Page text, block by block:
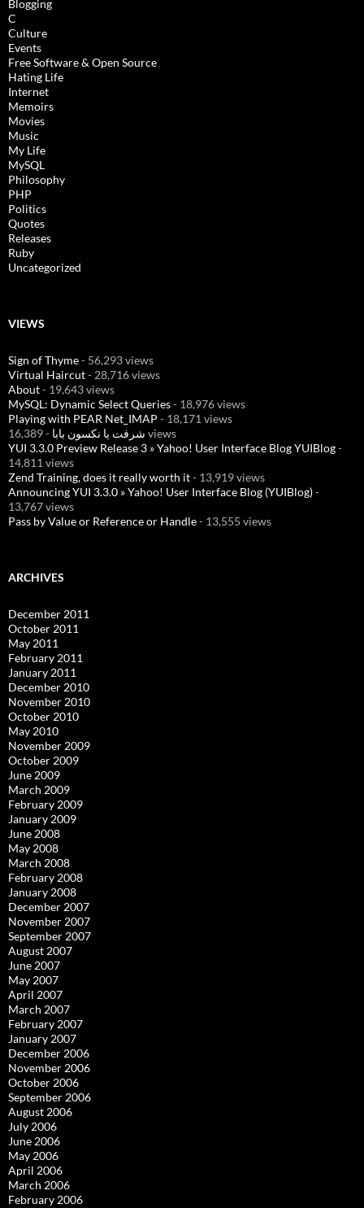
Blogging
C
Culture
Events
Free Software & Open Source
Hating Life
Internet
Memoirs
Movies
Music
My Life
MySQL
Philosophy
PHP
Politics
Quotes
Releases
Ruby
Uncategorized
VIEWS
Sign of Thyme- 56,293 views
Virtual Haircut- 28,716 views
About- 19,643 views
MySQL: Dynamic Select Queries- 18,976 views
Playing with PEAR Net_IMAP - 18,171 views
شرفت يا نكسون بابا - 16,389 views
YUI 3.3.0 Preview Release 3 » Yahoo! User Interface Blog YUIBlog-
14,811 views
Zend Training, does it really worth it- 13,919 views
Announcing YUI 3.3.0 » Yahoo! User Interface Blog (YUIBlog)-
13,767 views
Pass by Value or Reference or Handle- 13,555 views
ARCHIVES
December 2011
October 2011
May 2011
February 2011
January 2011
December 2010
November 2010
October 2010
May 2010
November 2009
October 2009
June 2009
March 2009
February 2009
January 2009
June 2008
May 2008
March 2008
February 2008
January 2008
December 2007
November 2007
September 2007
August 2007
June 2007
May 2007
April 2007
March 2007
February 2007
January 2007
December 2006
November 2006
October 2006
September 2006
August 2006
July 2006
June 2006
May 2006
April 2006
March 2006
February 2006